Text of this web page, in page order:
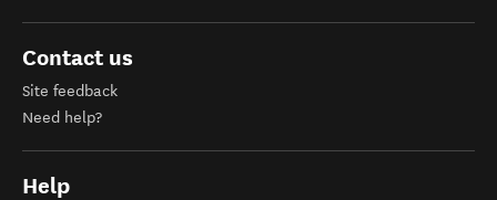
Contact us
Site feedback
Need help?
Help